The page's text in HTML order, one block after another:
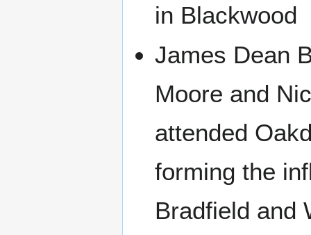
in Blackwood
James Dean
Moore and
attended
forming the
Bradfield and